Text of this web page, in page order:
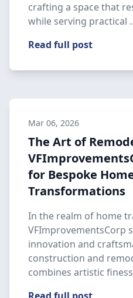
crafting a space that
while serving practical
Read full post
Mar 06, 2026
The Art of
for Bespoke
Transformations
In the realm of home
VFImprovementsCorp
innovation and
construction and
combines artistic